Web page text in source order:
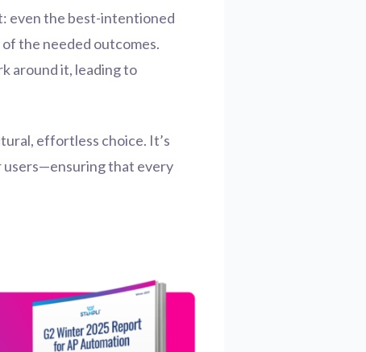
even the best-intentioned
the needed outcomes.
around it, leading to
effortless choice. It’s
users—ensuring that every